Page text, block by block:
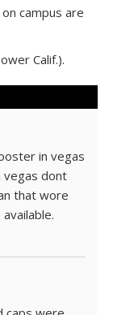
campus are
Calif.).
in vegas
vegas dont
that wore